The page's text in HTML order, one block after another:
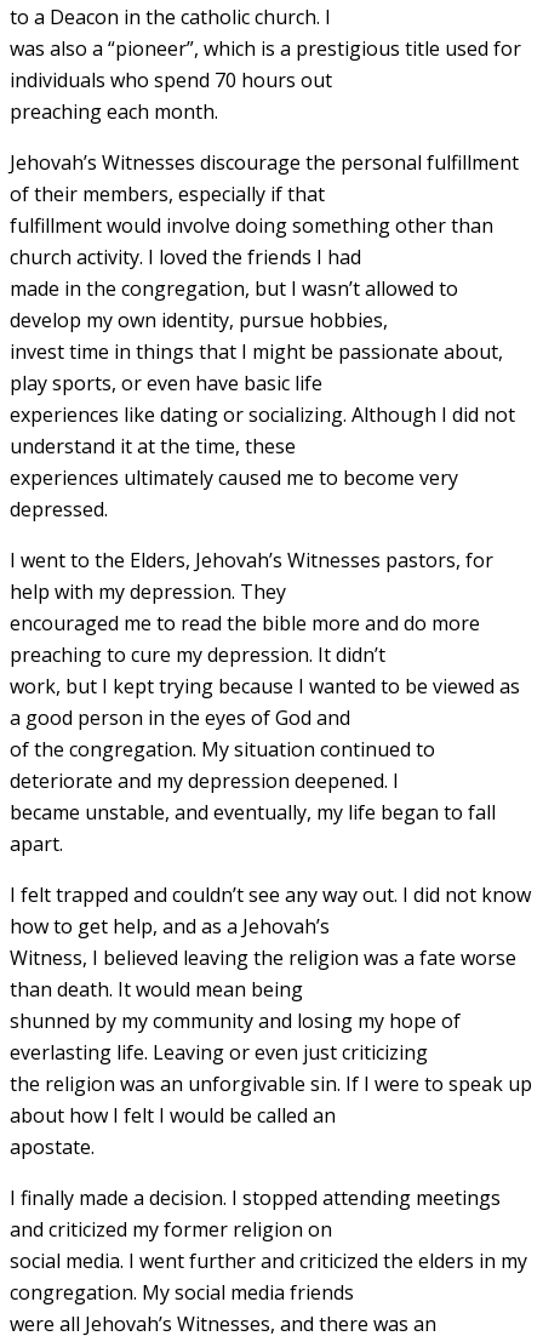
to a Deacon in the catholic church. I
was also a “pioneer”, which is a prestigious title used for
individuals who spend 70 hours out
preaching each month.
Jehovah’s Witnesses discourage the personal fulfillment
of their members, especially if that
fulfillment would involve doing something other than
church activity. I loved the friends I had
made in the congregation, but I wasn’t allowed to
develop my own identity, pursue hobbies,
invest time in things that I might be passionate about,
play sports, or even have basic life
experiences like dating or socializing. Although I did not
understand it at the time, these
experiences ultimately caused me to become very
depressed.
I went to the Elders, Jehovah’s Witnesses pastors, for
help with my depression. They
encouraged me to read the bible more and do more
preaching to cure my depression. It didn’t
work, but I kept trying because I wanted to be viewed as
a good person in the eyes of God and
of the congregation. My situation continued to
deteriorate and my depression deepened. I
became unstable, and eventually, my life began to fall
apart.
I felt trapped and couldn’t see any way out. I did not know
how to get help, and as a Jehovah’s
Witness, I believed leaving the religion was a fate worse
than death. It would mean being
shunned by my community and losing my hope of
everlasting life. Leaving or even just criticizing
the religion was an unforgivable sin. If I were to speak up
about how I felt I would be called an
apostate.
I finally made a decision. I stopped attending meetings
and criticized my former religion on
social media. I went further and criticized the elders in my
congregation. My social media friends
were all Jehovah’s Witnesses, and there was an